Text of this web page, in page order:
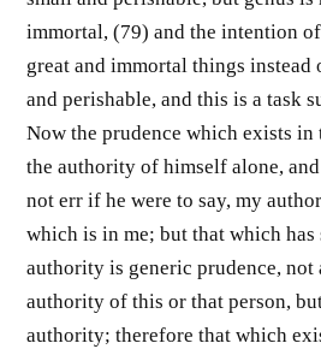
immortal, (79) and the intention
great and immortal things instead
and perishable, and this is a task
Now the prudence which exists in
the authority of himself alone,
not err if he were to say, my
which is in me; but that which has
authority is generic prudence, not
authority of this or that person,
authority; therefore that which